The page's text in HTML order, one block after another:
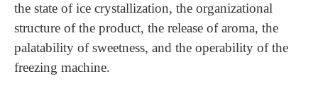
the state of ice crystallization, the organizational
structure of the product, the release of aroma, the
palatability of sweetness, and the operability of the
freezing machine.